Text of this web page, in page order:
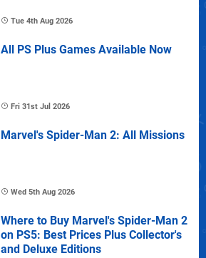
Tue 4th Aug 2026
All PS Plus Games Available Now
Fri 31st Jul 2026
Marvel's Spider-Man 2: All Missions
Wed 5th Aug 2026
Where to Buy Marvel's Spider-Man 2
on PS5: Best Prices Plus Collector's
and Deluxe Editions